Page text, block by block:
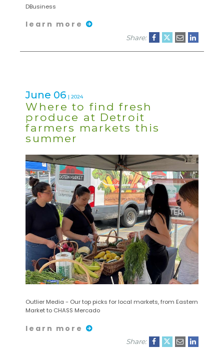
DBusiness
learn more
Share:
June 06 | 2024
Where to find fresh
produce at Detroit
farmers markets this
summer
Outlier Media - Our top picks for local markets, from Eastern
Market to CHASS Mercado
learn more
Share: